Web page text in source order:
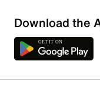
Sort by
Download the